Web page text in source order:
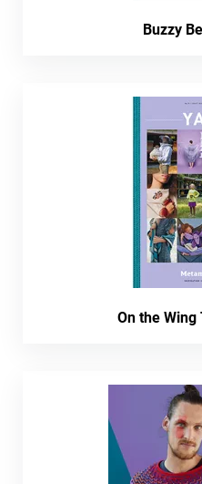
Buzzy
On the Wing